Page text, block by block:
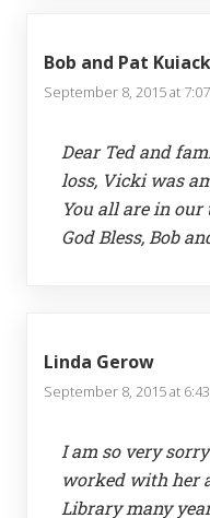
Bob and Pat Kuiack
September 8, 2015 at
Dear Ted and
loss, Vicki was
You all are in our
God Bless, Bob
Linda Gerow
September 8, 2015 at
I am so very
worked with her
Library many